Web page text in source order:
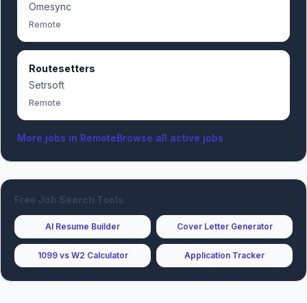
Omesync
Remote
Routesetters
Setrsoft
Remote
More jobs in RemoteBrowse all active jobs
Free Job Search Tools
AI Resume Builder Cover Letter Generator
1099 vs W2 Calculator Application Tracker